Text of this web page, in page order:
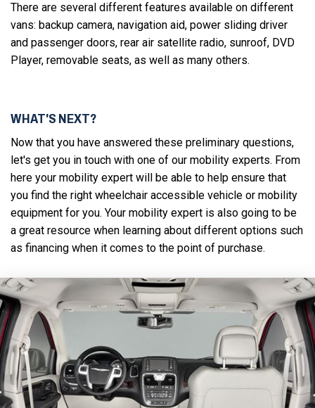
There are several different features available on different
vans: backup camera, navigation aid, power sliding driver
and passenger doors, rear air satellite radio, sunroof, DVD
Player, removable seats, as well as many others.
WHAT'S NEXT?
Now that you have answered these preliminary questions,
let's get you in touch with one of our mobility experts. From
here your mobility expert will be able to help ensure that
you find the right wheelchair accessible vehicle or mobility
equipment for you. Your mobility expert is also going to be
a great resource when learning about different options such
as financing when it comes to the point of purchase.